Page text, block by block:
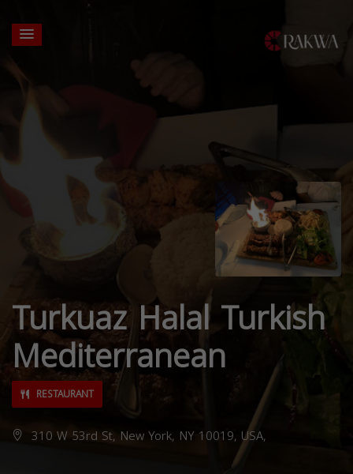
Turkuaz Halal Turkish
Mediterranean
RESTAURANT
310 W 53rd St, New York, NY 10019, USA,